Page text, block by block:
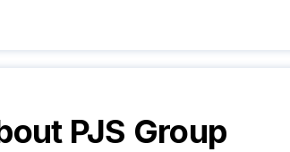
PJS Group